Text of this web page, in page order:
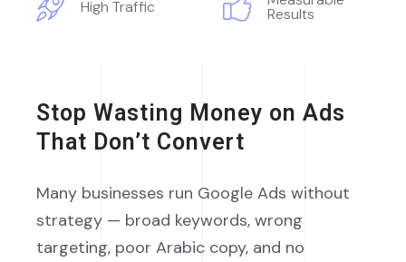
High Traffic Results
Stop Wasting Money on Ads
That Don’t Convert
Many businesses run Google Ads without
strategy — broad keywords, wrong
targeting, poor Arabic copy, and no